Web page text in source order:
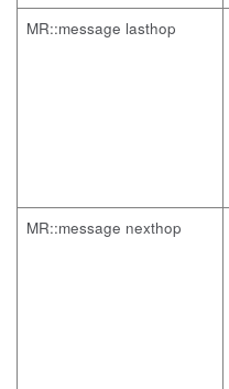
MR::message lasthop
MR::message nexthop